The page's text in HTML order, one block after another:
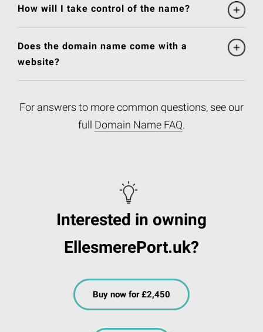
How will I take control of the name?
Does the domain name come with a
website?
For answers to more common questions, see our
full Domain Name FAQ.
Interested in owning
EllesmerePort.uk?
Buy now for £2,450